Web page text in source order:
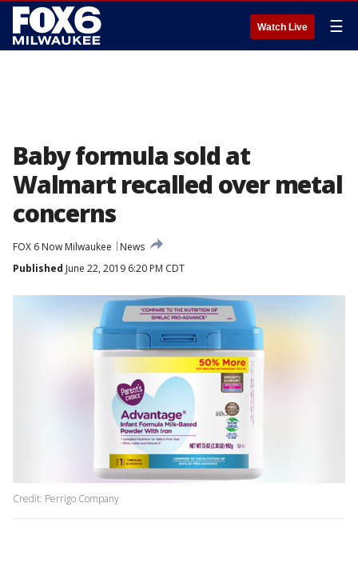
Watch Live ☰
Baby formula sold at
Walmart recalled over metal
concerns
FOX 6 Now Milwaukee
News
Published June 22, 2019 6:20 PM CDT
Credit: Perrigo Company